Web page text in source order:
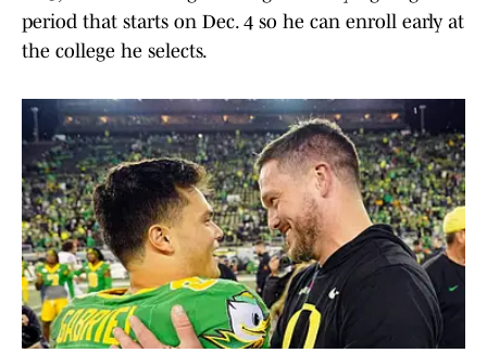
period that starts on Dec. 4 so he can enroll early at
the college he selects.